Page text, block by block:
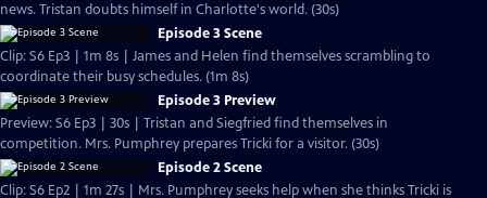
news. Tristan doubts himself in Charlotte's world. (30s)
Episode 3 Scene
Clip: S6 Ep3 | 1m 8s | James and Helen find themselves scrambling to
coordinate their busy schedules. (1m 8s)
Episode 3 Preview
Preview: S6 Ep3 | 30s | Tristan and Siegfried find themselves in
competition. Mrs. Pumphrey prepares Tricki for a visitor. (30s)
Episode 2 Scene
Clip: S6 Ep2 | 1m 27s | Mrs. Pumphrey seeks help when she thinks Tricki is